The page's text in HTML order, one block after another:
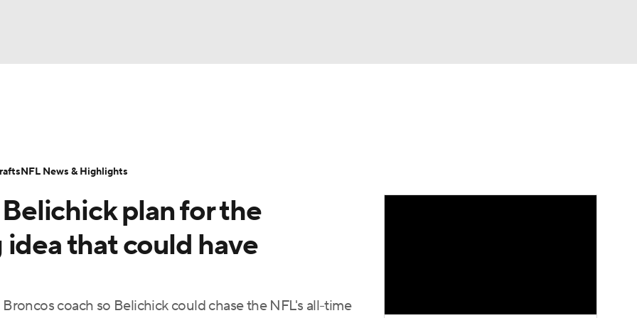
Transactions NFL Betting
plan for the
that could have
coach so Belichick could chase the NFL's all-time
NFL News & Highlights